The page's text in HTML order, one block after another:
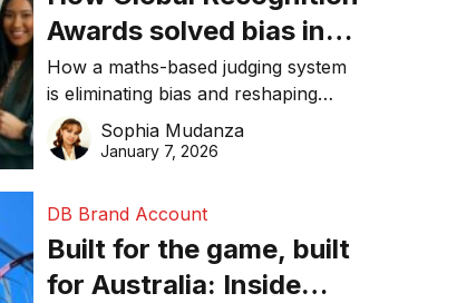
Awards solved bias in
business recognition
How a maths-based judging system
is eliminating bias and reshaping
trust in global business awards.
Sophia Mudanza
January 7, 2026
DB Brand Account
Built for the game, built
for Australia: Inside